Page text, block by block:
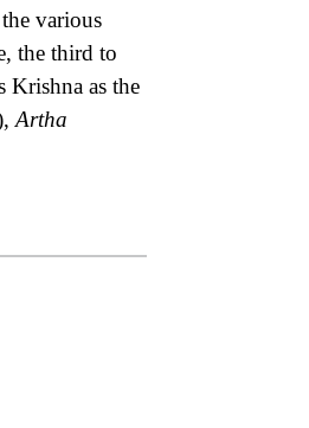
various
the third to
Krishna as the
Artha